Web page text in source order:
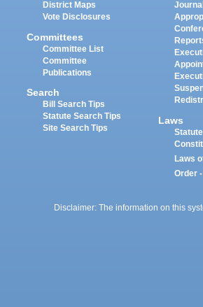
District Maps
Vote Disclosures
Committees
Committee List
Committee
Publications
Search
Bill Search Tips
Statute Search Tips
Site Search Tips
Laws
Laws
Order
Disclaimer: The information on this